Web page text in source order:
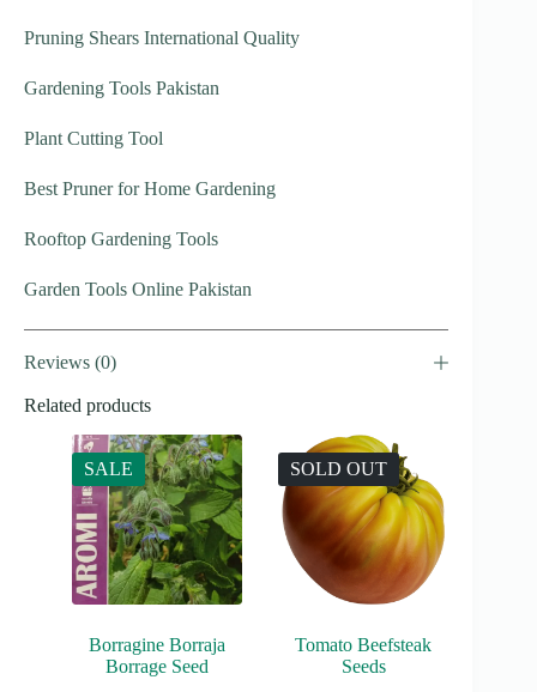
Pruning Shears International Quality
Gardening Tools Pakistan
Plant Cutting Tool
Best Pruner for Home Gardening
Rooftop Gardening Tools
Garden Tools Online Pakistan
Reviews (0)
Related products
SALE
Borragine Borraja
Borrage Seed
SOLD OUT
Tomato Beefsteak
Seeds